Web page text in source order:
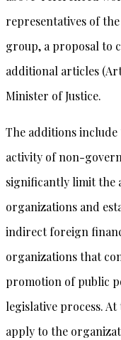
representatives of
group, a proposal to
additional articles
Minister of Justice.
The additions
activity of non-
significantly limit the
organizations and
indirect foreign
organizations that
promotion of public
legislative process.
apply to the